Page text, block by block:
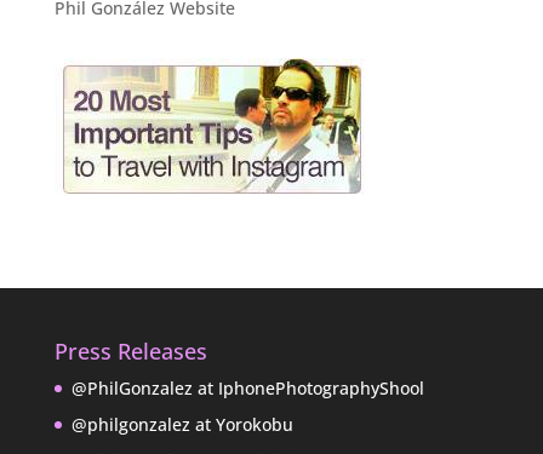
Phil González Website
Press Releases
@PhilGonzalez at IphonePhotographyShool
@philgonzalez at Yorokobu